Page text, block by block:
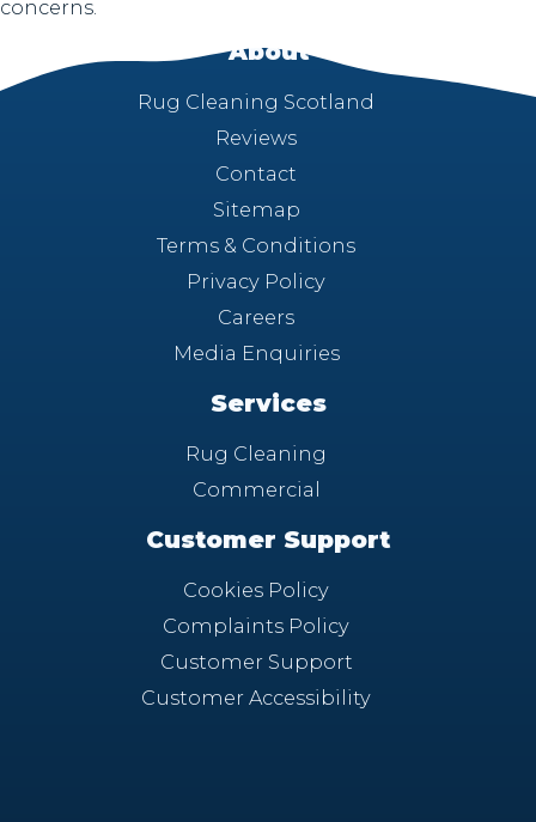
concerns.
About
Rug Cleaning Scotland
Reviews
Contact
Sitemap
Terms & Conditions
Privacy Policy
Careers
Media Enquiries
Services
Rug Cleaning
Commercial
Customer Support
Cookies Policy
Complaints Policy
Customer Support
Customer Accessibility